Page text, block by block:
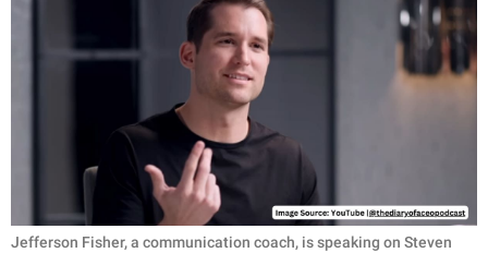
SCIENCE AND
NATURE
Jefferson Fisher, a communication coach, is speaking on Steven